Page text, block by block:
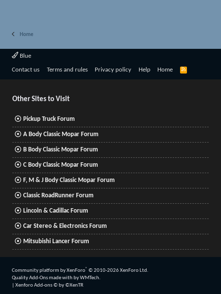
Home
Blue
Contact us Terms and rules Privacy policy Help Home
R
Other Sites to Visit
Pickup Truck Forum
A Body Classic Mopar Forum
B Body Classic Mopar Forum
C Body Classic Mopar Forum
F, M & J Body Classic Mopar Forum
Classic RoadRunner Forum
Lincoln & Cadillac Forum
Car Stereo & Electronics Forum
Mitsubishi Lancer Forum
Community platform by XenForo® © 2010-2026 XenForo Ltd.
Quality Add-Ons made with byWMTech.
Xenforo Add-ons© by ©XenTR